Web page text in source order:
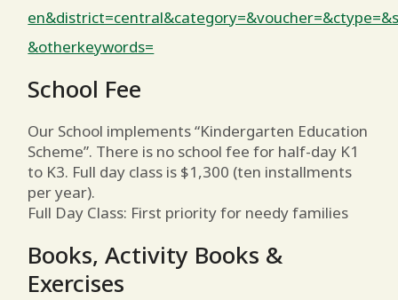
&otherkeywords=
School Fee
Our School implements “Kindergarten Education
Scheme”. There is no school fee for half-day K1
to K3. Full day class is $1,300 (ten installments
per year).
Full Day Class: First priority for needy families
Books, Activity Books &
Exercises